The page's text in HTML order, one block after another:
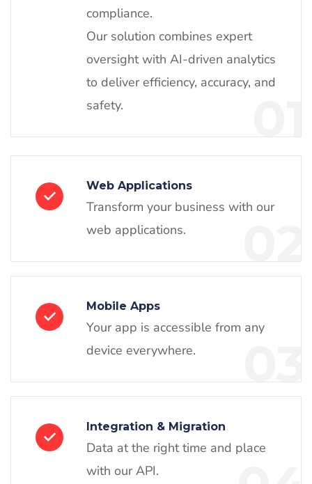
compliance.
Our solution combines expert
oversight with AI-driven analytics
to deliver efficiency, accuracy, and
safety.
Web Applications
Transform your business with our
web applications.
Mobile Apps
Your app is accessible from any
device everywhere.
Integration & Migration
Data at the right time and place
with our API.